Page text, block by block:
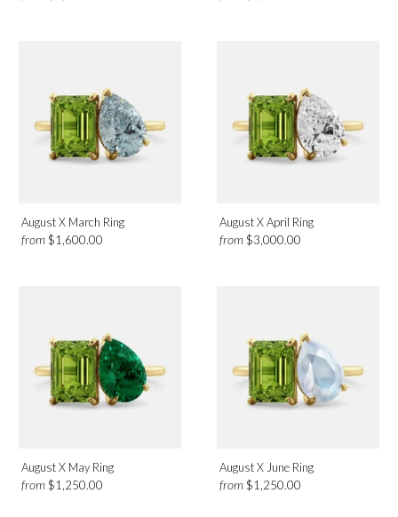
Birthmonth
August
Design
Toi et Moi
Rings
August X March Ring
from $1,600.00
August X April Ring
from$3,000.00
August X May Ring
from $1,250.00
August X June Ring
from$1,250.00